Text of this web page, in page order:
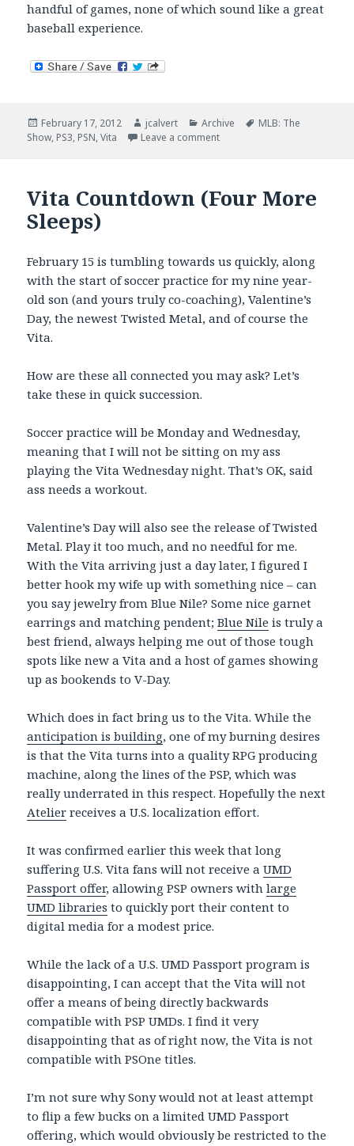
handful of games, none of which sound like a great
baseball experience.
Posted
on
February 17, 2012 Author
jcalvert Categories
Archive Tags
MLB: The
Show, PS3, PSN,Vita Leave a commenton Vita Update of the Day:
Vita Countdown (Four More
Sleeps)
February 15 is tumbling towards us quickly, along
with the start of soccer practice for my nine year-
old son (and yours truly co-coaching), Valentine’s
Day, the newest Twisted Metal, and of course the
Vita.
How are these all connected you may ask? Let’s
take these in quick succession.
Soccer practice will be Monday and Wednesday,
meaning that I will not be sitting on my ass
playing the Vita Wednesday night. That’s OK, said
ass needs a workout.
Valentine’s Day will also see the release of Twisted
Metal. Play it too much, and no needful for me.
With the Vita arriving just a day later, I figured I
better hook my wife up with something nice – can
you say jewelry from Blue Nile? Some nice garnet
earrings and matching pendent;Blue Nile is truly a
best friend, always helping me out of those tough
spots like new a Vita and a host of games showing
up as bookends to V-Day.
Which does in fact bring us to the Vita. While the
anticipation is building, one of my burning desires
is that the Vita turns into a quality RPG producing
machine, along the lines of the PSP, which was
really underrated in this respect. Hopefully the next
Atelier receives a U.S. localization effort.
It was confirmed earlier this week that long
suffering U.S. Vita fans will not receive aUMD
Passport offer, allowing PSP owners withlarge
UMD libraries to quickly port their content to
digital media for a modest price.
While the lack of a U.S. UMD Passport program is
disappointing, I can accept that the Vita will not
offer a means of being directly backwards
compatible with PSP UMDs. I find it very
disappointing that as of right now, the Vita is not
compatible with PSOne titles.
I’m not sure why Sony would not at least attempt
to flip a few bucks on a limited UMD Passport
offering, which would obviously be restricted to the